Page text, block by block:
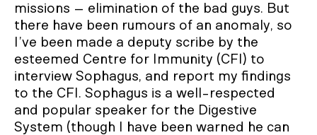
missions – elimination of the bad guys. But
there have been rumours of an anomaly, so
I’ve been made a deputy scribe by the
esteemed Centre for Immunity (CFI) to
interview Sophagus, and report my findings
to the CFI. Sophagus is a well-respected
and popular speaker for the Digestive
System (though I have been warned he can